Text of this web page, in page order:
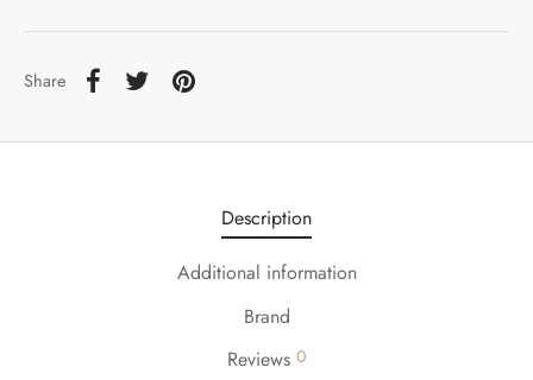
Share
Description
Additional information
Brand
Reviews 0